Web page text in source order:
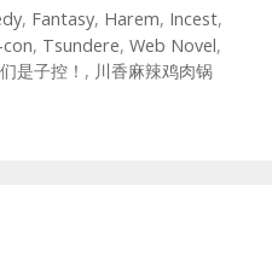
, Fantasy, Harem, Incest,
, Tsundere, Web Novel,
是子控！ , 川香麻辣鸡肉锅